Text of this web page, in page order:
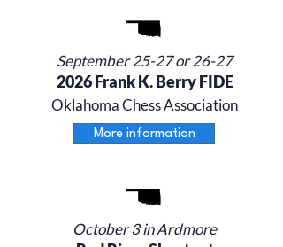
September 25-27 or 26-27
2026 Frank K. Berry FIDE
Oklahoma Chess Association
More information
October 3 in Ardmore